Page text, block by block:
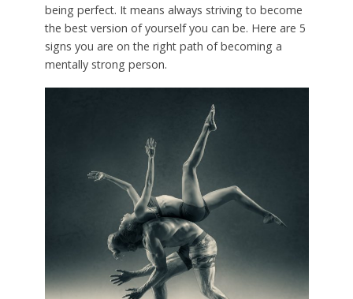
being perfect. It means always striving to become
the best version of yourself you can be. Here are 5
signs you are on the right path of becoming a
mentally strong person.